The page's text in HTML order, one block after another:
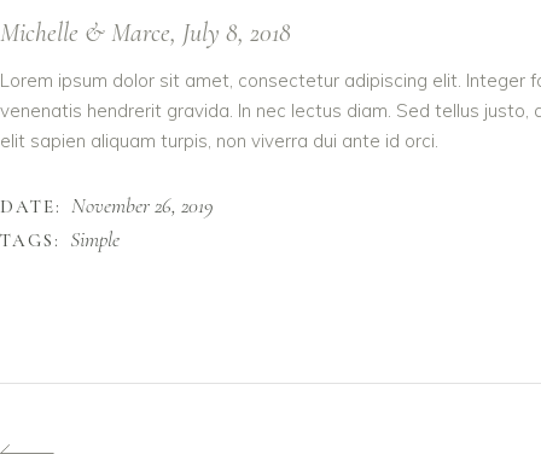
Michelle & Marce, July 8, 2018
Lorem ipsum dolor sit amet, consectetur adipiscing elit. Integer
venenatis hendrerit gravida. In nec lectus diam. Sed tellus
elit sapien aliquam turpis, non viverra dui ante id orci.
DATE: November 26, 2019
TAGS: Simple